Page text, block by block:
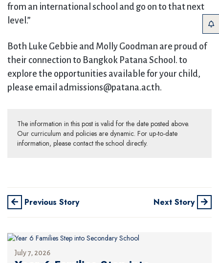
from an international school and go on to that next
level.”
Both Luke Gebbie and Molly Goodman are proud of
their connection to Bangkok Patana School. to
explore the opportunities available for your child,
please email admissions@patana.ac.th.
The information in this post is valid for the date posted above.
Our curriculum and policies are dynamic. For up-to-date
information, please contact the school directly.
Previous Story Next Story
July 7, 2026